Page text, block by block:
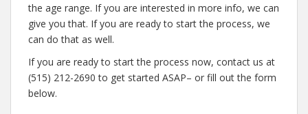
the age range. If you are interested in more info, we can
give you that. If you are ready to start the process, we
can do that as well.
If you are ready to start the process now, contact us at
(515) 212-2690 to get started ASAP– or fill out the form
below.